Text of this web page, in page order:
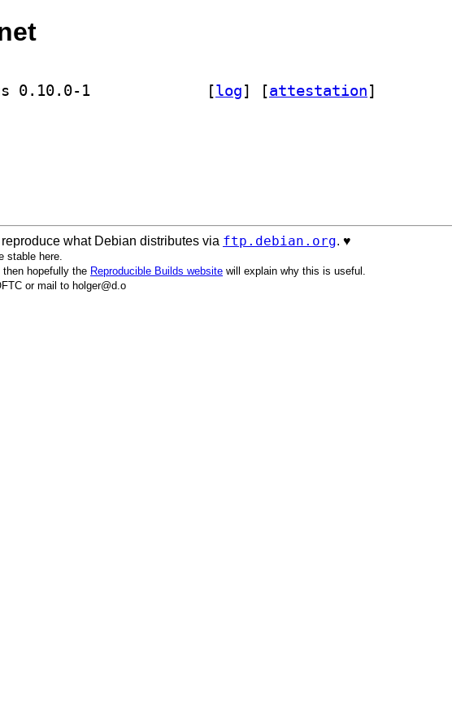
[log] [attestation]
what Debian distributes via ftp.debian.org. ♥️
stable here.
then hopefully the Reproducible Builds website will explain why this is useful.
or mail to holger@d.o